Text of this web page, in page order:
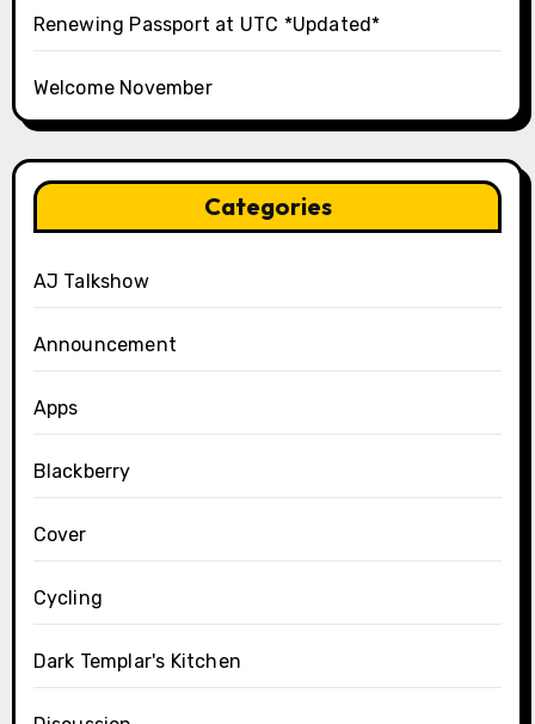
Renewing Passport at UTC *Updated*
Welcome November
Categories
AJ Talkshow
Announcement
Apps
Blackberry
Cover
Cycling
Dark Templar's Kitchen